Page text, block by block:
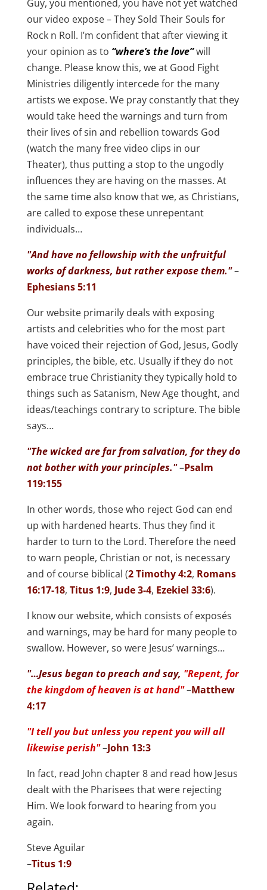
Guy, you mentioned, you have not yet watched
our video expose – They Sold Their Souls for
Rock n Roll. I’m confident that after viewing it
your opinion as to “where’s the love”will
change. Please know this, we at Good Fight
Ministries diligently intercede for the many
artists we expose. We pray constantly that they
would take heed the warnings and turn from
their lives of sin and rebellion towards God
(watch the many free video clips in our
Theater), thus putting a stop to the ungodly
influences they are having on the masses. At
the same time also know that we, as Christians,
are called to expose these unrepentant
individuals…
"And have no fellowship with the unfruitful
works of darkness, but rather expose them."–
Ephesians 5:11
Our website primarily deals with exposing
artists and celebrities who for the most part
have voiced their rejection of God, Jesus, Godly
principles, the bible, etc. Usually if they do not
embrace true Christianity they typically hold to
things such as Satanism, New Age thought, and
ideas/teachings contrary to scripture. The bible
says…
"The wicked are far from salvation, for they do
not bother with your principles."–Psalm
119:155
In other words, those who reject God can end
up with hardened hearts. Thus they find it
harder to turn to the Lord. Therefore the need
to warn people, Christian or not, is necessary
and of course biblical (2 Timothy 4:2, Romans
16:17-18, Titus 1:9, Jude 3-4, Ezekiel 33:6).
I know our website, which consists of exposés
and warnings, may be hard for many people to
swallow. However, so were Jesus’ warnings…
"…Jesus began to preach and say, "Repent, for
the kingdom of heaven is at hand"–Matthew
4:17
"I tell you but unless you repent you will all
likewise perish"–John 13:3
In fact, read John chapter 8 and read how Jesus
dealt with the Pharisees that were rejecting
Him. We look forward to hearing from you
again.
Steve Aguilar
–Titus 1:9